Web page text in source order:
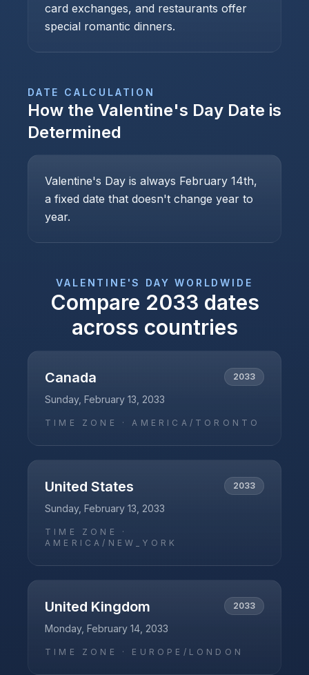
card exchanges, and restaurants offer
special romantic dinners.
DATE CALCULATION
How the Valentine's Day Date is
Determined
Valentine's Day is always February 14th,
a fixed date that doesn't change year to
year.
VALENTINE'S DAY WORLDWIDE
Compare 2033 dates
across countries
Canada 2033
Sunday, February 13, 2033
TIME ZONE ·AMERICA/TORONTO
United States 2033
Sunday, February 13, 2033
TIME ZONE ·
AMERICA/NEW_YORK
United Kingdom 2033
Monday, February 14, 2033
TIME ZONE · EUROPE/LONDON